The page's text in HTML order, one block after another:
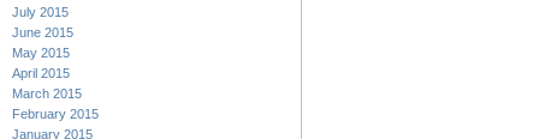
July 2015
June 2015
May 2015
April 2015
March 2015
February 2015
January 2015